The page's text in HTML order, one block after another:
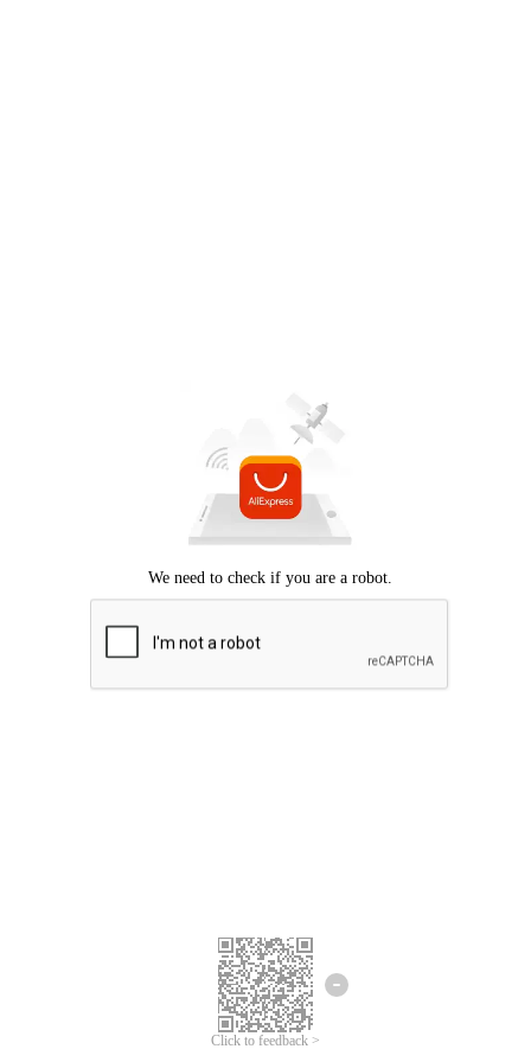
Click to feedback >